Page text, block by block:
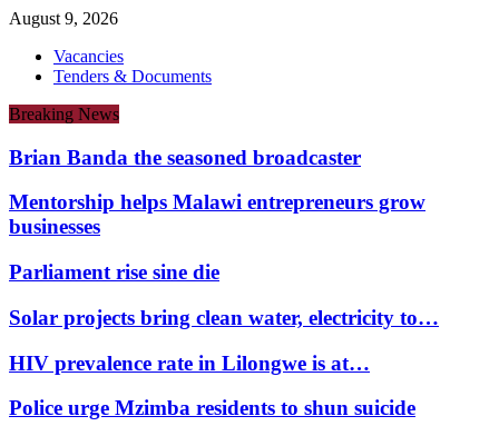
August 9, 2026
Vacancies
Tenders & Documents
Breaking News
Brian Banda the seasoned broadcaster
Mentorship helps Malawi entrepreneurs grow
businesses
Parliament rise sine die
Solar projects bring clean water, electricity to…
HIV prevalence rate in Lilongwe is at…
Police urge Mzimba residents to shun suicide